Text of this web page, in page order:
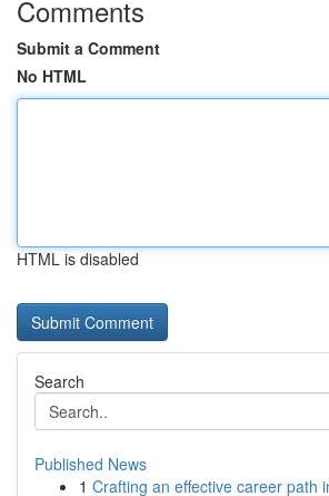
Comments
Submit a Comment
No HTML
HTML is disabled
Search
Published News
1 Crafting an effective career path